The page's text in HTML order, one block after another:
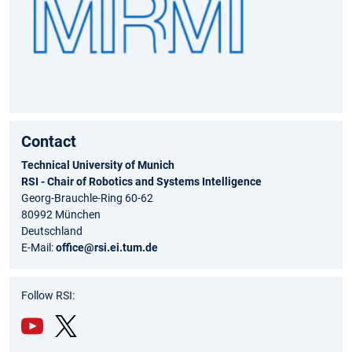
Contact
Technical University of Munich
RSI - Chair of Robotics and Systems Intelligence
Georg-Brauchle-Ring 60-62
80992 München
Deutschland
E-Mail:office@rsi.ei.tum.de
Follow RSI: